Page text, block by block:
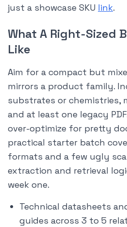
just a showcase SKU link.
What A Right-Sized
Like
Aim for a compact but
mirrors a product family.
substrates or chemistries,
and at least one legacy
over-optimize for pretty
practical starter batch
formats and a few ugly
extraction and retrieval
week one.
Technical datasheets
guides across 3 to 5